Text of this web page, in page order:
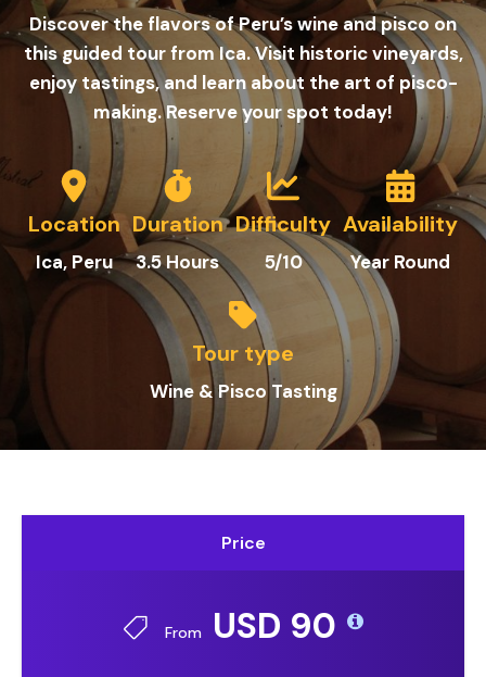
Discover the flavors of Peru’s wine and pisco on
this guided tour from Ica. Visit historic vineyards,
enjoy tastings, and learn about the art of pisco-
making. Reserve your spot today!
Location
Ica, Peru
Duration
3.5 Hours
Difficulty
5/10
Availability
Year Round
Tour type
Wine & Pisco Tasting
Price
From USD 90